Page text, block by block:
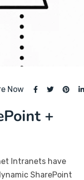
Now
+
Intranets have
SharePoint